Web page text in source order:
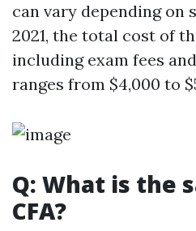
can vary depending on
2021, the total cost of
including exam fees
ranges from $4,000 to
Q: What is the
CFA?